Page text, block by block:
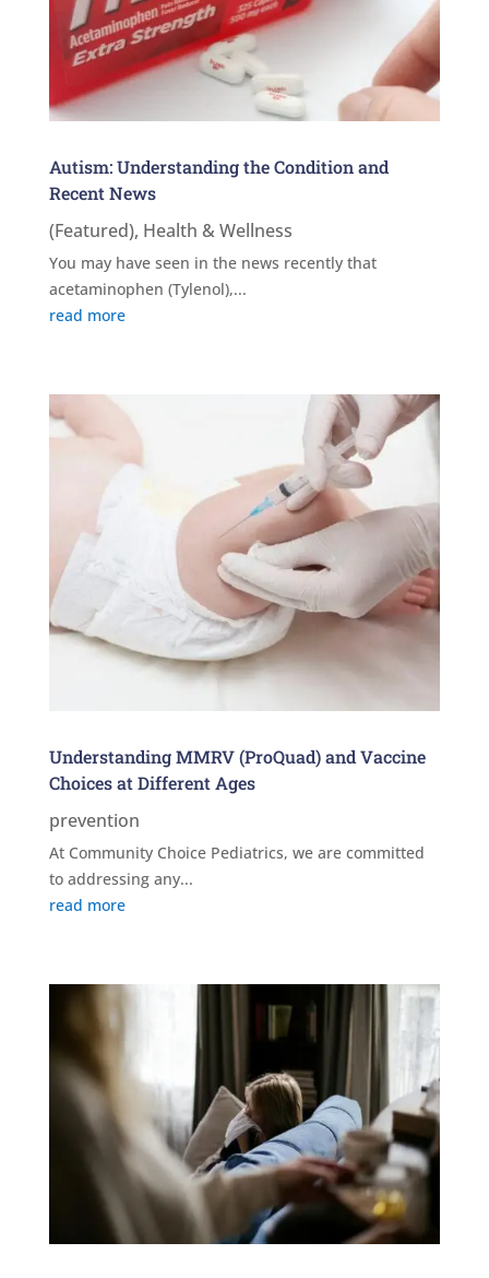
Autism: Understanding the Condition and
Recent News
(Featured), Health & Wellness
You may have seen in the news recently that
acetaminophen (Tylenol),...
read more
Understanding MMRV (ProQuad) and Vaccine
Choices at Different Ages
prevention
At Community Choice Pediatrics, we are committed
to addressing any...
read more